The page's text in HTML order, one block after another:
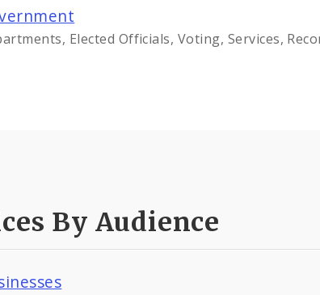
Elected Officials, Voting, Services,
By Audience